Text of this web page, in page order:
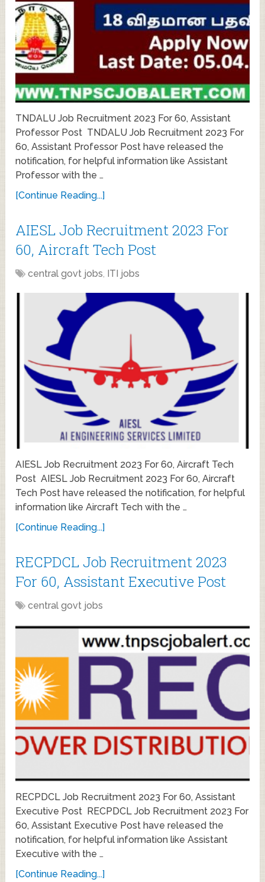
TNDALU Job Recruitment 2023 For 60, Assistant
Professor Post TNDALU Job Recruitment 2023 For
60, Assistant Professor Post have released the
notification, for helpful information like Assistant
Professor with the …
[Continue Reading...]
AIESL Job Recruitment 2023 For
60, Aircraft Tech Post
central govt jobs, ITI jobs
AIESL Job Recruitment 2023 For 60, Aircraft Tech
Post AIESL Job Recruitment 2023 For 60, Aircraft
Tech Post have released the notification, for helpful
information like Aircraft Tech with the …
[Continue Reading...]
RECPDCL Job Recruitment 2023
For 60, Assistant Executive Post
central govt jobs
RECPDCL Job Recruitment 2023 For 60, Assistant
Executive Post RECPDCL Job Recruitment 2023 For
60, Assistant Executive Post have released the
notification, for helpful information like Assistant
Executive with the …
[Continue Reading...]